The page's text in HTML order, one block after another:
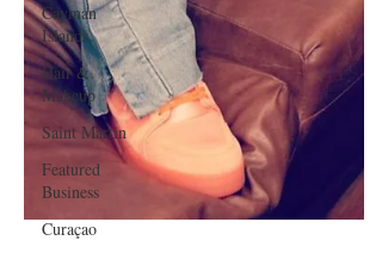
Cayman
Islands
Hair &
Makeup
Saint Martin
Featured
Business
Curaçao